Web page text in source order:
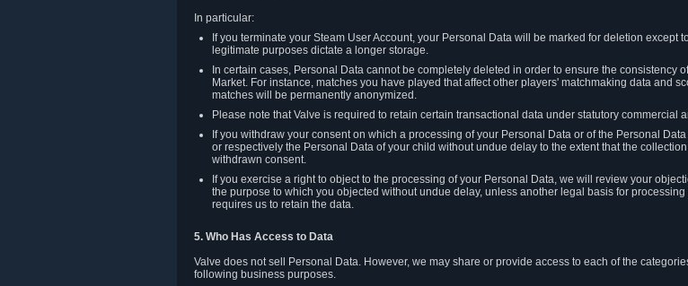
In particular:
If you terminate your Steam User Account, your Personal Data will be marked for deletion
legitimate purposes dictate a longer storage.
In certain cases, Personal Data cannot be completely deleted in order to ensure the consistency
Market. For instance, matches you have played that affect other players' matchmaking data and
matches will be permanently anonymized.
Please note that Valve is required to retain certain transactional data under statutory commercial
If you withdraw your consent on which a processing of your Personal Data or of the Personal
or respectively the Personal Data of your child without undue delay to the extent that the
withdrawn consent.
If you exercise a right to object to the processing of your Personal Data, we will review your
the purpose to which you objected without undue delay, unless another legal basis for
requires us to retain the data.
5. Who Has Access to Data
Valve does not sell Personal Data. However, we may share or provide access to each of the
following business purposes.